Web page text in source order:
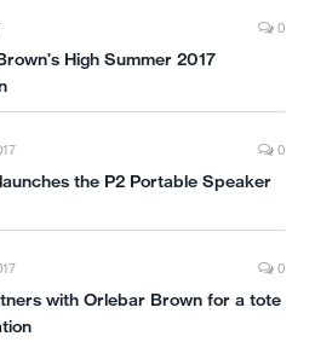
0
High Summer 2017
0
the P2 Portable Speaker
0
with Orlebar Brown for a tote